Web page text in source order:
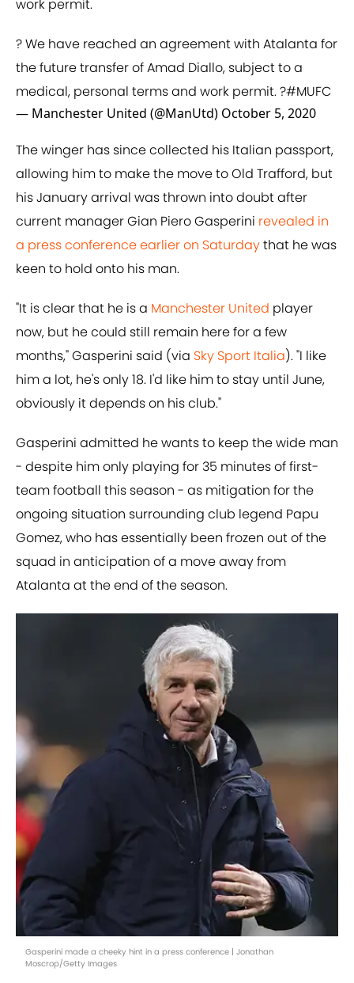
work permit.
? We have reached an agreement with Atalanta for
the future transfer of Amad Diallo, subject to a
medical, personal terms and work permit. ?#MUFC
— Manchester United (@ManUtd) October 5, 2020
The winger has since collected his Italian passport,
allowing him to make the move to Old Trafford, but
his January arrival was thrown into doubt after
current manager Gian Piero Gasperini revealed in
a press conference earlier on Saturdaythat he was
keen to hold onto his man.
"It is clear that he is a Manchester United player
now, but he could still remain here for a few
months," Gasperini said (via Sky Sport Italia). "I like
him a lot, he's only 18. I'd like him to stay until June,
obviously it depends on his club."
Gasperini admitted he wants to keep the wide man
- despite him only playing for 35 minutes of first-
team football this season - as mitigation for the
ongoing situation surrounding club legend Papu
Gomez, who has essentially been frozen out of the
squad in anticipation of a move away from
Atalanta at the end of the season.
Gasperini made a cheeky hint in a press conference | Jonathan
Moscrop/Getty Images